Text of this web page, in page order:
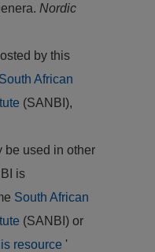
Nordic
by this
South African
(SANBI),
be used in other
is
South African
(SANBI) or
resource '